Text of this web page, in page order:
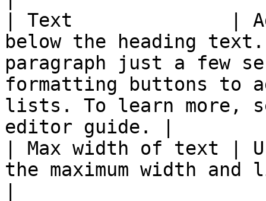
| Text              |
below the heading text.
paragraph just a few
formatting buttons to
lists. To learn more,
editor guide. |
| Max width of text |
the maximum width